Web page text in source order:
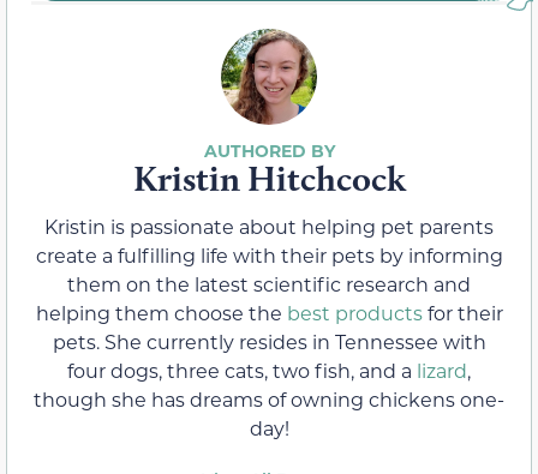
Kristin Hitchcock
Kristin is passionate about helping pet parents
create a fulfilling life with their pets by informing
them on the latest scientific research and
helping them choose the best productsfor their
pets. She currently resides in Tennessee with
four dogs, three cats, two fish, and a lizard,
though she has dreams of owning chickens one-
day!